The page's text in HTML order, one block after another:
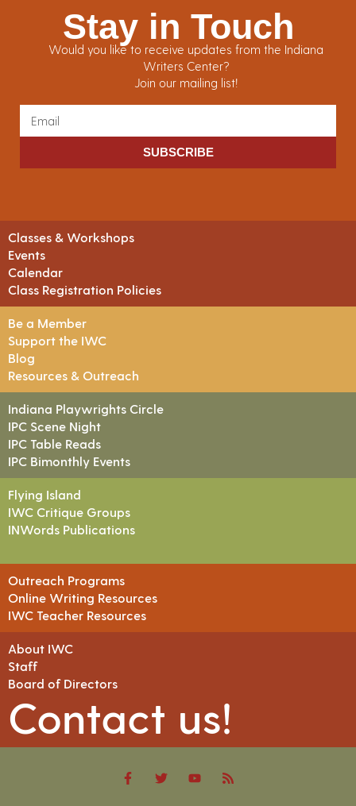
Stay in Touch
Would you like to receive updates from the Indiana
Writers Center?
Join our mailing list!
SUBSCRIBE
Classes & Workshops
Events
Calendar
Class Registration Policies
Be a Member
Support the IWC
Blog
Resources & Outreach
Indiana Playwrights Circle
IPC Scene Night
IPC Table Reads
IPC Bimonthly Events
Flying Island
IWC Critique Groups
INWords Publications
Outreach Programs
Online Writing Resources
IWC Teacher Resources
About IWC
Staff
Board of Directors
Contact us!